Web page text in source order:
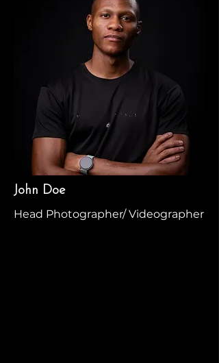
John Doe
Head Photographer/ Videographer